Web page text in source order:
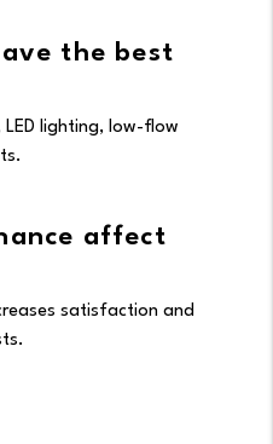
the best
LED lighting, low-flow
affect
satisfaction and